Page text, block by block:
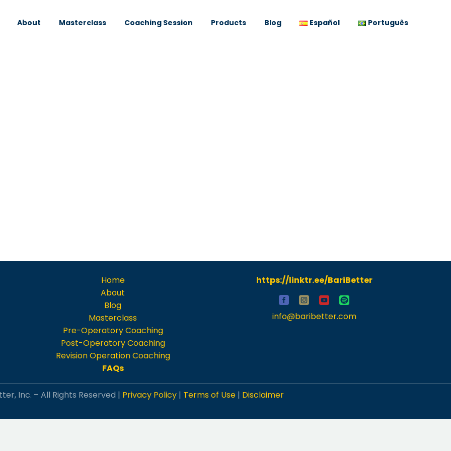
About Masterclass Coaching Session Products Blog Español Português
Home
About
Blog
Masterclass
Pre-Operatory Coaching
Post-Operatory Coaching
Revision Operation Coaching
FAQs
https://linktr.ee/BariBetter
info@baribetter.com
Inc. – All Rights Reserved | Privacy Policy| Terms of Use| Disclaimer